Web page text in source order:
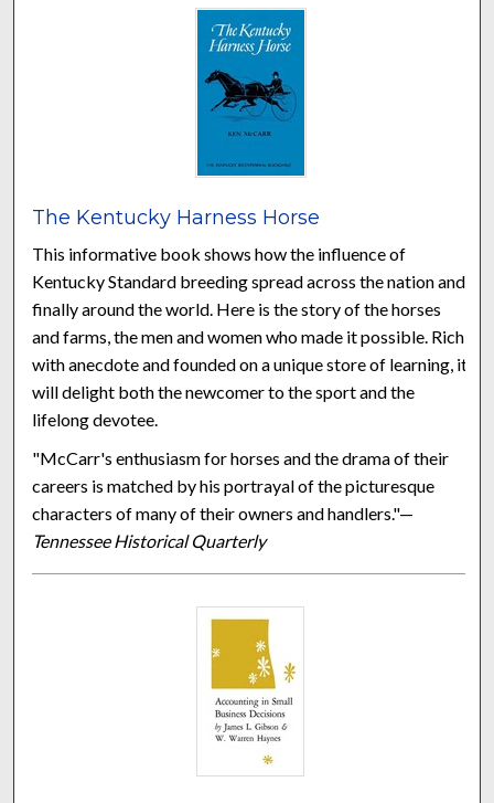
The Kentucky Harness Horse
This informative book shows how the influence of
Kentucky Standard breeding spread across the nation and
finally around the world. Here is the story of the horses
and farms, the men and women who made it possible. Rich
with anecdote and founded on a unique store of learning, it
will delight both the newcomer to the sport and the
lifelong devotee.
"McCarr's enthusiasm for horses and the drama of their
careers is matched by his portrayal of the picturesque
characters of many of their owners and handlers."—
Tennessee Historical Quarterly